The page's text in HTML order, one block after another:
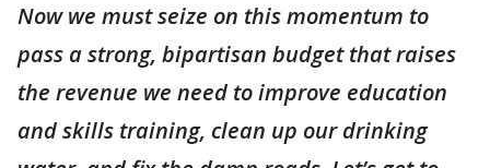
Now we must seize on this momentum to
pass a strong, bipartisan budget that raises
the revenue we need to improve education
and skills training, clean up our drinking